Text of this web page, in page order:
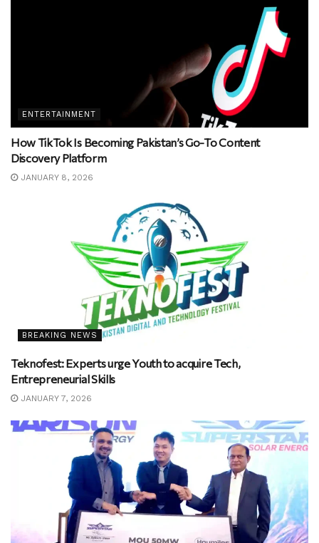
ENTERTAINMENT
How TikTok Is Becoming Pakistan’s Go-To Content
Discovery Platform
JANUARY 8, 2026
BREAKING NEWS
Teknofest: Experts urge Youth to acquire Tech,
Entrepreneurial Skills
JANUARY 7, 2026